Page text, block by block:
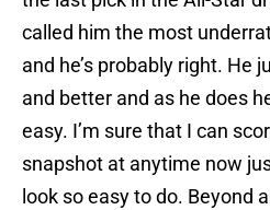
called him the most
and he’s probably right. He
and better and as he does
easy. I’m sure that I can
snapshot at anytime now
look so easy to do. Beyond